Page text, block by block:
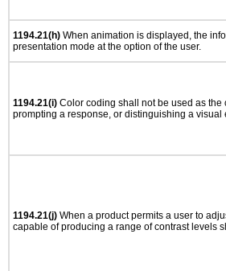
1194.21(h) When animation is displayed, the
presentation mode at the option of the user.
1194.21(i) Color coding shall not be used as
prompting a response, or distinguishing a visual
1194.21(j) When a product permits a user to
capable of producing a range of contrast levels